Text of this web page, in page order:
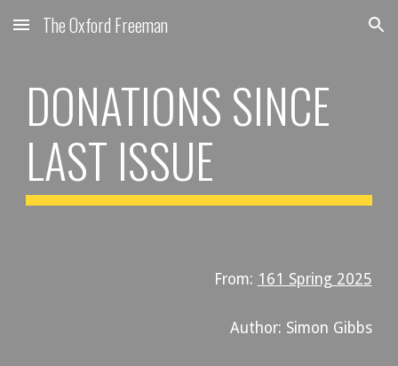
Skip to main content Skip to navigation
The Oxford Freeman
DONATIONSSINCE
LAST ISSUE
From: 161 Spring 2025
Author: Simon Gibbs